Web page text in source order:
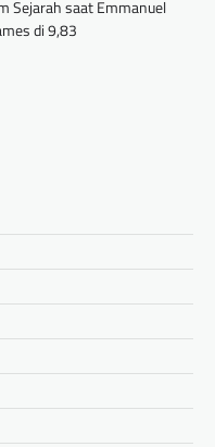
Sejarah saat Emmanuel
di 9,83